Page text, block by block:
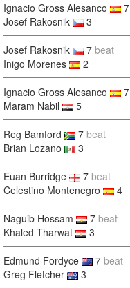
Ignacio Gross Alesanco 7
Josef Rakosnik
3
Josef Rakosnik 7 beat
Inigo Morenes
2
Ignacio Gross Alesanco 7
Maram Nabil
5
Reg Bamford 7 beat
Brian Lozano
3
Euan Burridge 7 beat
Celestino Montenegro
4
Naguib Hossam 7 beat
Khaled Tharwat
3
Edmund Fordyce 7 beat
Greg Fletcher
3